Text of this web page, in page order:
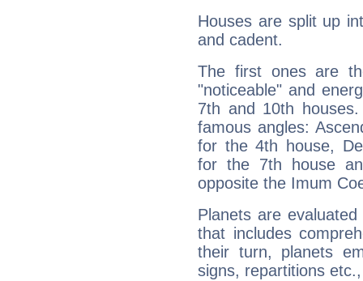
Houses are split up
and cadent.
The first ones are
"noticeable" and
7th and 10th
famous angles:
for the 4th house,
for the 7th house
opposite the Imum
Planets are
that includes
their turn, planets
signs, repartitions